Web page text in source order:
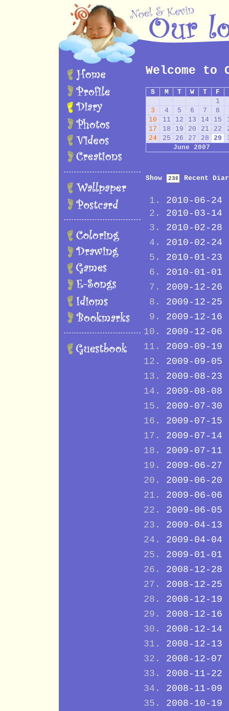
Welcome
S M T W T F
1
3
4 5 6 7 8
10
11 12 13 14 15
17
18 19 20 21 22
24
25 26 27 28 29
June 2007
Show Recent
2010-06-24
2010-03-14
2010-02-28
2010-02-24
2010-01-23
2010-01-01
2009-12-26
2009-12-25
2009-12-16
2009-12-06
2009-09-19
2009-09-05
2009-08-23
2009-08-08
2009-07-30
2009-07-15
2009-07-14
2009-07-11
2009-06-27
2009-06-20
2009-06-06
2009-06-05
2009-04-13
2009-04-04
2009-01-01
2008-12-28
2008-12-25
2008-12-19
2008-12-16
2008-12-14
2008-12-13
2008-12-07
2008-11-22
2008-11-09
2008-10-19